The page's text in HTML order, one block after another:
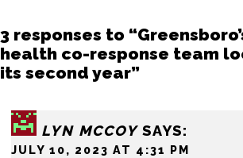
3 responses to
health co-response team
its second year”
LYN MCCOY SAYS:
JULY 10, 2023 AT 4:31 PM